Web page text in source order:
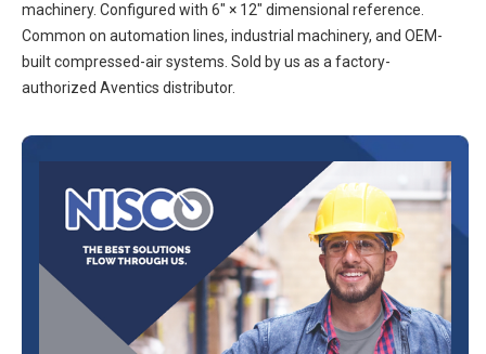
machinery. Configured with 6″ × 12″ dimensional reference.
Common on automation lines, industrial machinery, and OEM-
built compressed-air systems. Sold by us as a factory-
authorized Aventics distributor.